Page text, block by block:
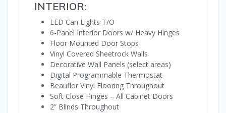
INTERIOR:
LED Can Lights T/O
6-Panel Interior Doors w/ Heavy Hinges
Floor Mounted Door Stops
Vinyl Covered Sheetrock Walls
Decorative Wall Panels (select areas)
Digital Programmable Thermostat
Beauflor Vinyl Flooring Throughout
Soft Close Hinges – All Cabinet Doors
2” Blinds Throughout